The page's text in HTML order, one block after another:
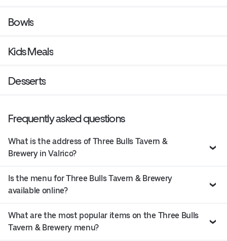
Bowls
Kids Meals
Desserts
Frequently asked questions
What is the address of Three Bulls Tavern &
Brewery in Valrico?
Is the menu for Three Bulls Tavern & Brewery
available online?
What are the most popular items on the Three Bulls
Tavern & Brewery menu?